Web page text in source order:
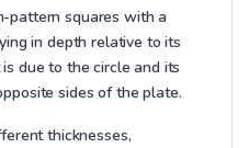
pattern squares with a
in depth relative to its
due to the circle and its
sides of the plate.
thicknesses,